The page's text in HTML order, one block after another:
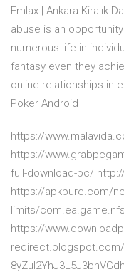
Emlax | Ankara Kiralık
abuse is an
numerous life in
fantasy even they
online relationships in
Poker Android
https://
https://
full-download-pc/
https://apkpure.com/
limits/
https://